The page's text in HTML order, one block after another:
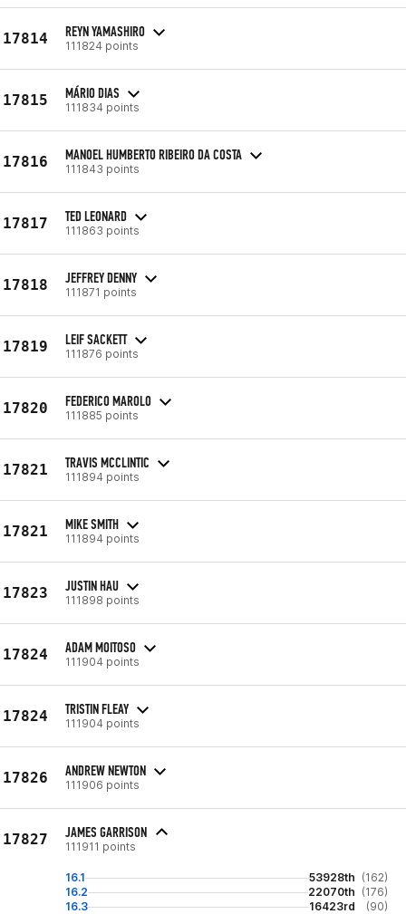
17814 REYN YAMASHIRO
111824 points
17815 MÁRIO DIAS
111834 points
17816 MANOEL HUMBERTO RIBEIRO DA COSTA
111843 points
17817 TED LEONARD
111863 points
17818 JEFFREY DENNY
111871 points
17819 LEIF SACKETT
111876 points
17820 FEDERICO MAROLO
111885 points
17821 TRAVIS MCCLINTIC
111894 points
17821 MIKE SMITH
111894 points
17823 JUSTIN HAU
111898 points
17824 ADAM MOITOSO
111904 points
17824 TRISTIN FLEAY
111904 points
17826 ANDREW NEWTON
111906 points
17827 JAMES GARRISON
111911 points
16.1 53928th (162)
16.2
22070th (176)
16.3
16423rd (90)